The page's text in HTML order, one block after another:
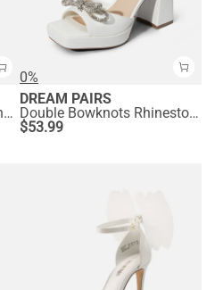
Bow Platform Chunky Sandals
0%
DREAM PAIRS
Double Bowknots Rhinestone Chunky Sandals
$53.99